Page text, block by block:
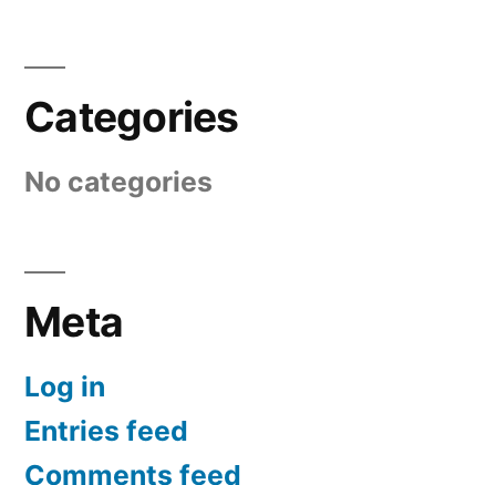
Categories
No categories
Meta
Log in
Entries feed
Comments feed